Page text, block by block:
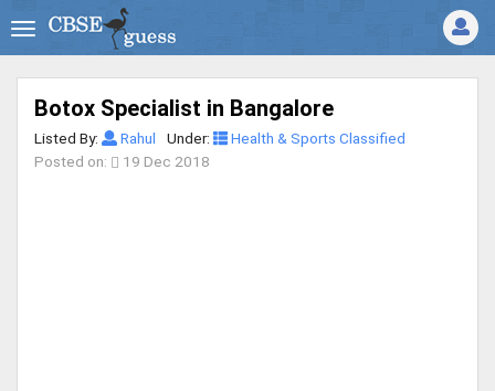
Botox Specialist in Bangalore
Listed By: Rahul Under:
Health & Sports Classified
Posted on:
19 Dec 2018